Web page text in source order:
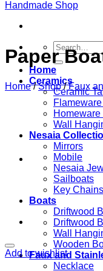
Search
for:
Home
Ceramics
Ceramic
Wall
Nesaia
Mirrors
Mobile
Nesaia
Sailboats
Key Chains
Boats
Driftwood
Driftwood
Wall
Wooden
Faux and
Necklace
Paper
Home / Shop / Faux
Add to wishlist